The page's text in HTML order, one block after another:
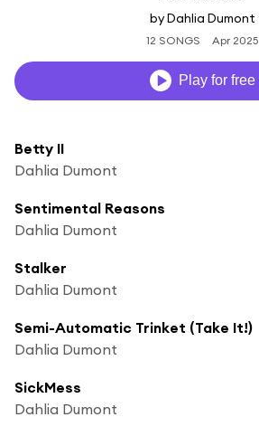
by Dahlia Dumont
12 SONGS Apr 2025
Play for free
Betty II
Dahlia Dumont
Sentimental Reasons
Dahlia Dumont
Stalker
Dahlia Dumont
Semi-Automatic Trinket (Take It!)
Dahlia Dumont
SickMess
Dahlia Dumont